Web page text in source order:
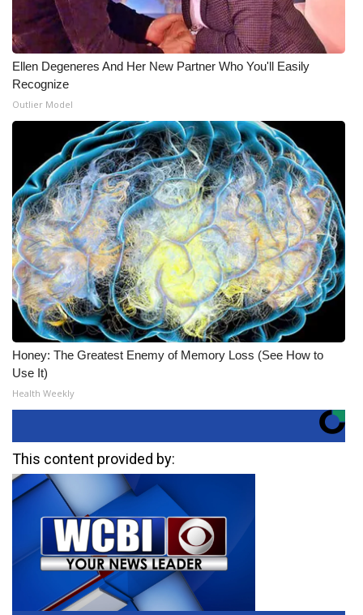
Ellen Degeneres And Her New Partner Who You'll Easily
Recognize
Outlier Model
Honey: The Greatest Enemy of Memory Loss (See How to
Use It)
Health Weekly
This content provided by: